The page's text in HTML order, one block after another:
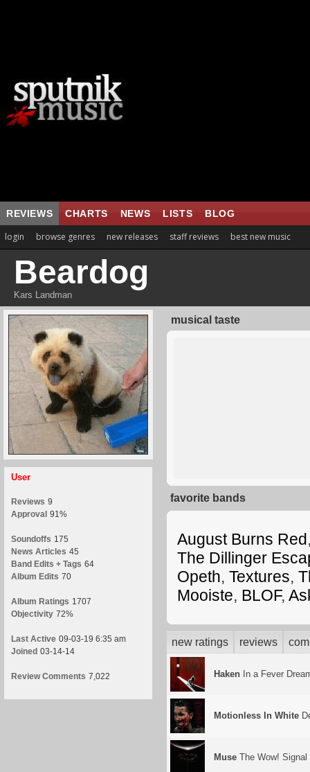
REVIEWS CHARTS NEWS LISTS BLOG
login browse genres new releases staff reviews best new music
Beardog
Kars Landman
User
Reviews 9
Approval 91%
Soundoffs 175
News Articles 45
Band Edits + Tags 64
Album Edits 70
Album Ratings 1707
Objectivity 72%
Last Active 09-03-19 6:35 am
Joined 03-14-14
Review Comments 7,022
musical taste
favorite bands
August Burns Red
The Dillinger
Opeth, Textures,
Mooiste, BLOF,
new ratings reviews
Haken In a Fever
Motionless In White
Muse The Wow! Signal